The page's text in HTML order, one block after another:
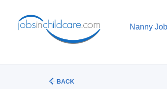
Nanny
BACK